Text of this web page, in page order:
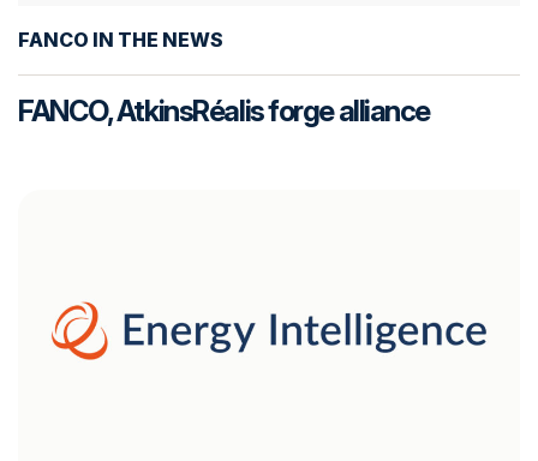
FANCO IN THE NEWS
FANCO, AtkinsRéalis forge alliance